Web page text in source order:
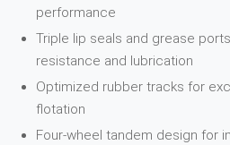
performance
Triple lip seals and grease
resistance and lubrication
Optimized rubber tracks for
flotation
Four-wheel tandem design for